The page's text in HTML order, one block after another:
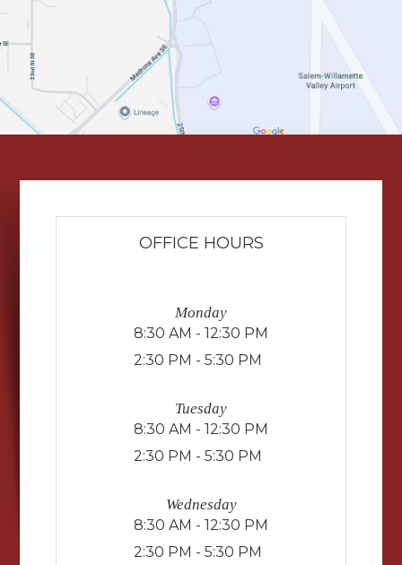
OFFICE HOURS
Monday
8:30 AM - 12:30 PM
2:30 PM - 5:30 PM
Tuesday
8:30 AM - 12:30 PM
2:30 PM - 5:30 PM
Wednesday
8:30 AM - 12:30 PM
2:30 PM - 5:30 PM